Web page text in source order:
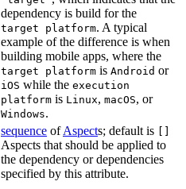
dependency is build for the
target platform. A typical
example of the difference is when
building mobile apps, where the
target platform is Android or
iOS while the execution
platform is Linux, macOS, or
Windows.
sequence ofAspects; default is
Aspects that should be applied to
the dependency or dependencies
specified by this attribute.